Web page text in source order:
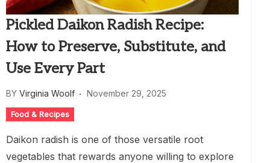
Pickled Daikon Radish Recipe:
How to Preserve, Substitute, and
Use Every Part
BY Virginia Woolf November 29, 2025
Food & Recipes
Daikon radish is one of those versatile root
vegetables that rewards anyone willing to explore